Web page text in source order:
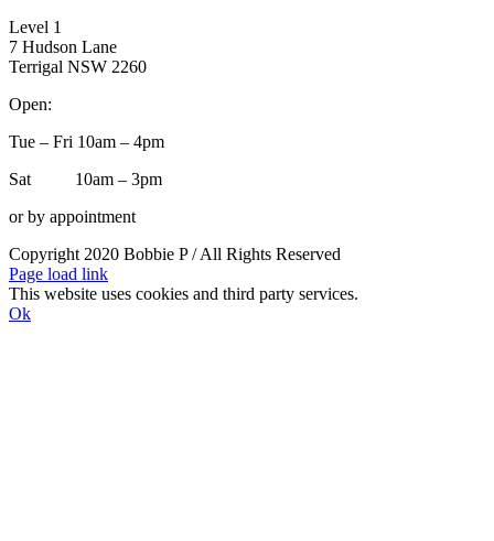
Level 1
7 Hudson Lane
Terrigal NSW 2260
Open:
Tue – Fri 10am – 4pm
Sat 10am – 3pm
or by appointment
Copyright 2020 Bobbie P / All Rights Reserved
Facebook
Instagram
Page load link
This website uses cookies and third party services.
Ok